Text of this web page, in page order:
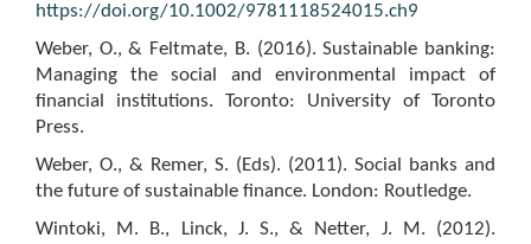
https://doi.org/10.1002/9781118524015.ch9
Weber, O., & Feltmate, B. (2016). Sustainable banking:
Managing the social and environmental impact of
financial institutions. Toronto: University of Toronto
Press.
Weber, O., & Remer, S. (Eds). (2011). Social banks and
the future of sustainable finance. London: Routledge.
Wintoki, M. B., Linck, J. S., & Netter, J. M. (2012).